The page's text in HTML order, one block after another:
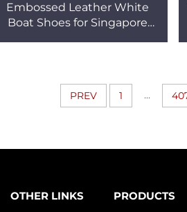
Embossed Leather White
Boat Shoes for Singapore
PREV 1 ...
OTHER LINKS
PRODUCTS